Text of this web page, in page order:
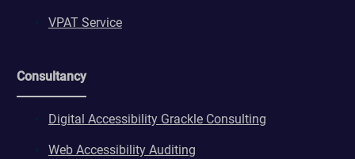
VPAT Service
Consultancy
Digital Accessibility Grackle Consulting
Web Accessibility Auditing